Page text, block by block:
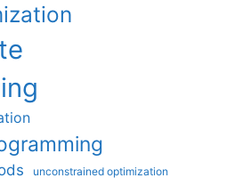
unconstrained optimization